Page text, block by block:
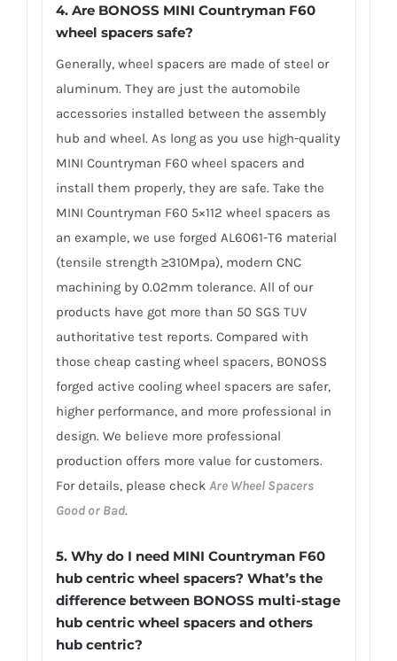
4. Are BONOSS MINI Countryman F60
wheel spacers safe?
Generally, wheel spacers are made of steel or
aluminum. They are just the automobile
accessories installed between the assembly
hub and wheel. As long as you use high-quality
MINI Countryman F60 wheel spacers and
install them properly, they are safe. Take the
MINI Countryman F60 5×112 wheel spacers as
an example, we use forged AL6061-T6 material
(tensile strength ≥310Mpa), modern CNC
machining by 0.02mm tolerance. All of our
products have got more than 50 SGS TUV
authoritative test reports. Compared with
those cheap casting wheel spacers, BONOSS
forged active cooling wheel spacers are safer,
higher performance, and more professional in
design. We believe more professional
production offers more value for customers.
For details, please check Are Wheel Spacers
Good or Bad.
5. Why do I need MINI Countryman F60
hub centric wheel spacers? What’s the
difference between BONOSS multi-stage
hub centric wheel spacers and others
hub centric?